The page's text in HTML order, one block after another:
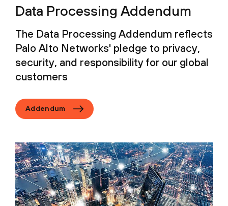
Data Processing Addendum
The Data Processing Addendum reflects
Palo Alto Networks' pledge to privacy,
security, and responsibility for our global
customers
Addendum